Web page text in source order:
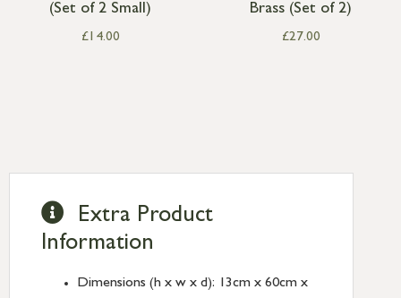
(Set of 2 Small)
£14.00
Brass (Set of 2)
£27.00
Extra Product
Information
Dimensions (h x w x d): 13cm x 60cm x